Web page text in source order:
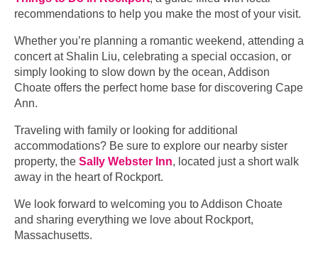
recommendations to help you make the most of your visit.
Whether you’re planning a romantic weekend, attending a
concert at Shalin Liu, celebrating a special occasion, or
simply looking to slow down by the ocean, Addison
Choate offers the perfect home base for discovering Cape
Ann.
Traveling with family or looking for additional
accommodations? Be sure to explore our nearby sister
property, the Sally Webster Inn, located just a short walk
away in the heart of Rockport.
We look forward to welcoming you to Addison Choate
and sharing everything we love about Rockport,
Massachusetts.